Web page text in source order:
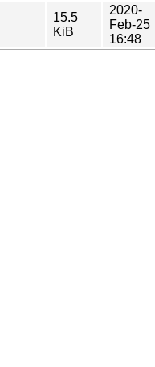
15.5
KiB
2020-
Feb-25
16:48